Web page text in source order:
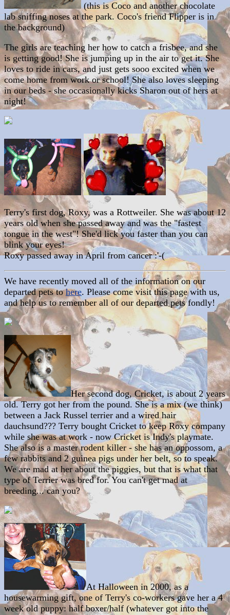
(this is Coco and another chocolate
lab sniffing noses at the park. Coco's friend Flipper is in
the background)
The girls are teaching her how to catch a frisbee, and she
is getting good! She is jumping up in the air to get it. She
loves to ride in cars, and just gets sooo excited when we
come home from work or school! She also loves sleeping
in our beds - she occasionally kicks Sharon out of hers at
night!
Terry's first dog, Roxy, was a Rottweiler. She was about 12
years old when she passed away and was the "fastest
tongue in the west"! She'd lick you faster than you can
blink your eyes!
Roxy passed away in April from cancer :'-(
We have recently moved all of the information on our
departed pets tohere. Please come visit this page with us,
and help us to remember all of our departed pets fondly!
Her second dog, Cricket, is about 2 years
old. Terry got her from the pound. She is a mix (we think)
between a Jack Russel terrier and a wired hair
dauchsund??? Terry bought Cricket to keep Roxy company
while she was at work - now Cricket is Indy's playmate.
She also is a master rodent killer - she has an oppossom, a
few rabbits and 2 guinea pigs under her belt, so to speak.
We are mad at her about the piggies, but that is what that
type of Terrier was bred for. You can't get mad at
breeding... can you?
At Halloween in 2000, as a
housewarming gift, one of Terry's co-workers gave her a 4
week old puppy: half boxer/half (whatever got into the